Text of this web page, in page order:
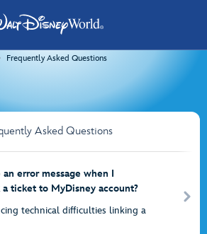
Frequently Asked Questions
Asked Questions
error message when I
ticket to MyDisney account?
technical difficulties linking a